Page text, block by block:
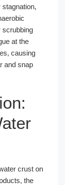
scrubbing
at the
causing
and snap
crust on
the